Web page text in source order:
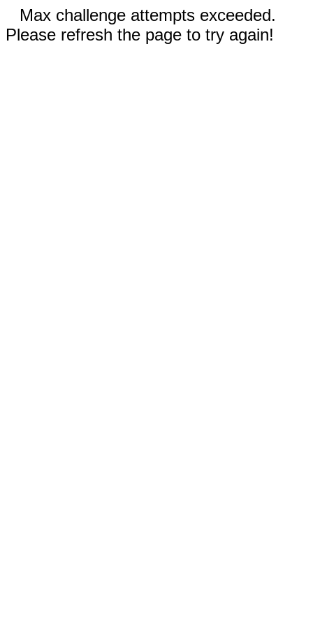
Max challenge attempts exceeded.
Please refresh the page to try again!